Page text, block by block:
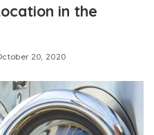
in the
20, 2020